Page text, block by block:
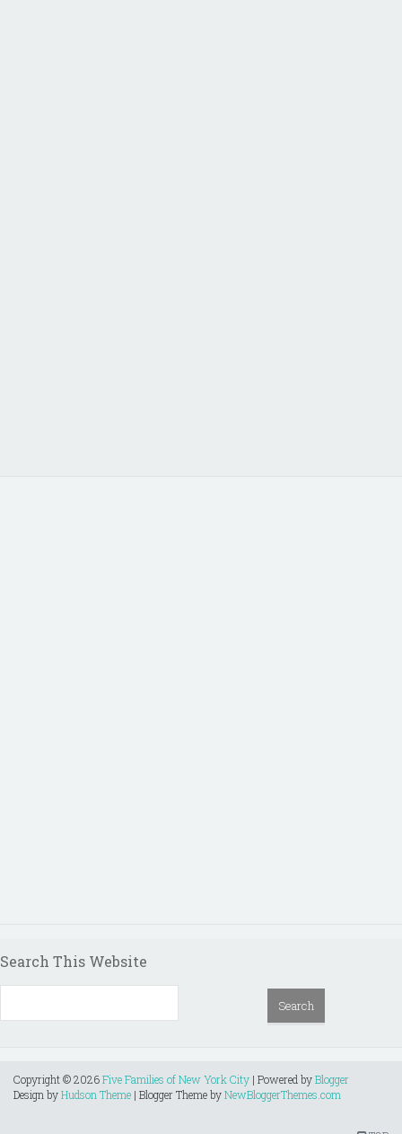
Search This Website
Copyright ©2026Five Families of New York City | Powered byBlogger
Design byHudson Theme | Blogger Theme byNewBloggerThemes.com